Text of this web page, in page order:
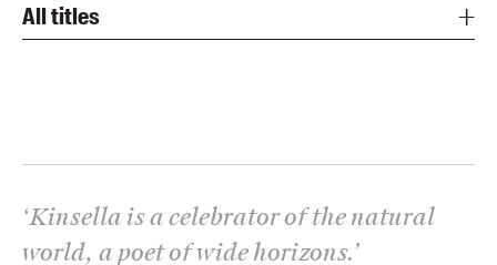
All titles
‘Kinsella is a celebrator of the natural
world, a poet of wide horizons.’